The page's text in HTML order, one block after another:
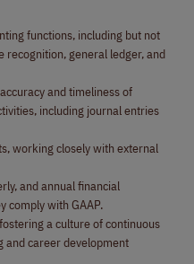
functions, including but not
recognition, general ledger, and
and timeliness of
including journal entries
working closely with external
and annual financial
comply with GAAP.
a culture of continuous
and career development